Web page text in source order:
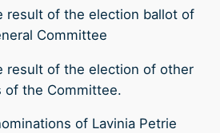
result of the election ballot of
Committee
result of the election of other
of the Committee.
of Lavinia Petrie